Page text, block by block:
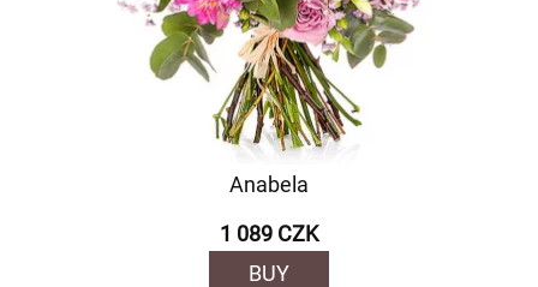
Anabela
1 089 CZK
BUY